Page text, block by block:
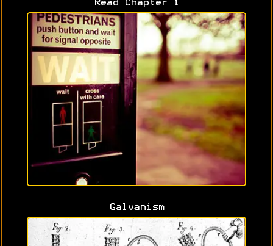
Read Chapter 1
Galvanism